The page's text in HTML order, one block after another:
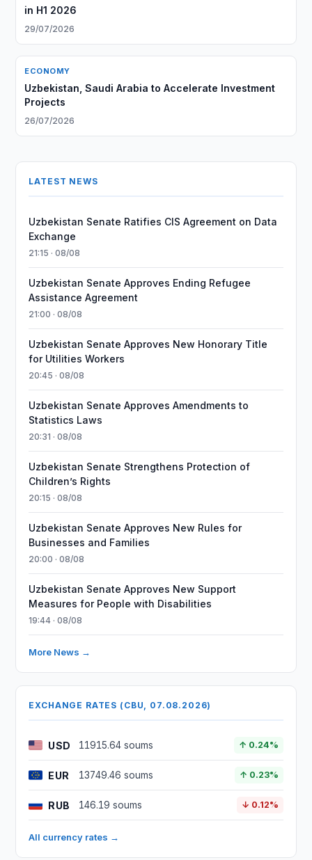
in H1 2026
29/07/2026
ECONOMY
Uzbekistan, Saudi Arabia to Accelerate Investment
Projects
26/07/2026
LATEST NEWS
Uzbekistan Senate Ratifies CIS Agreement on Data
Exchange
21:15 · 08/08
Uzbekistan Senate Approves Ending Refugee
Assistance Agreement
21:00 · 08/08
Uzbekistan Senate Approves New Honorary Title
for Utilities Workers
20:45 · 08/08
Uzbekistan Senate Approves Amendments to
Statistics Laws
20:31 · 08/08
Uzbekistan Senate Strengthens Protection of
Children’s Rights
20:15 · 08/08
Uzbekistan Senate Approves New Rules for
Businesses and Families
20:00 · 08/08
Uzbekistan Senate Approves New Support
Measures for People with Disabilities
19:44 · 08/08
More News →
EXCHANGE RATES (CBU, 07.08.2026)
USD 11915.64 soums ↑ 0.24%
EUR 13749.46 soums ↑ 0.23%
RUB 146.19 soums ↓ 0.12%
All currency rates →